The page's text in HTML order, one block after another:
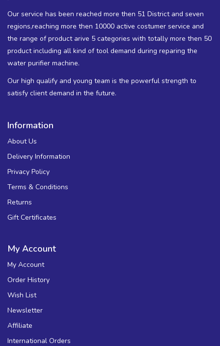
Our service has been reached more then 51 District and seven
regions,reaching more then 10000 active costumer service and
the range of product arive 5 categories with totally more then 50
product including all kind of tool demand during reparing the
water purifier machine.
Our high qualify and young team is the powerful strength to
satisfy client demand in the future.
Information
About Us
Delivery Information
Privacy Policy
Terms & Conditions
Returns
Gift Certificates
My Account
My Account
Order History
Wish List
Newsletter
Affiliate
International Orders